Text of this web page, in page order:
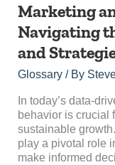
Marketing
Navigating
and
Glossary/ By
In today’s data-
behavior is crucial
sustainable
play a pivotal role
make informed
Marketing
Research
Companies:
the
of
Insights
and
Strategies